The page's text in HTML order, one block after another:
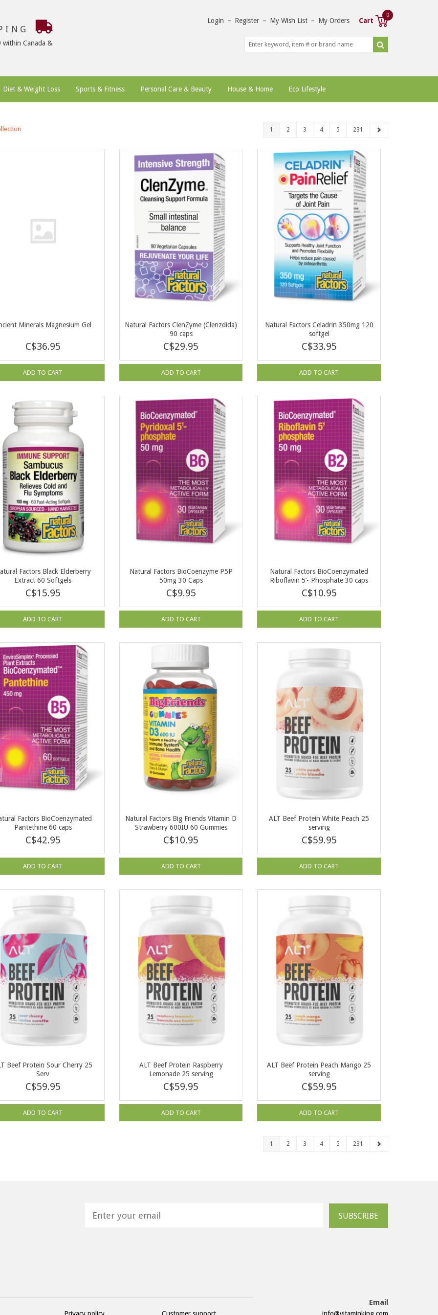
within Canada &
Login – Register – My Wish List – My Orders Cart
0
Diet & Weight Loss Sports & Fitness Personal Care & Beauty House & Home Eco Lifestyle
1 2 3 4 5 231
Minerals Magnesium Gel
C$36.95
ADD TO CART
Natural Factors ClenZyme (Clenzdida)
90 caps
C$29.95
ADD TO CART
Natural Factors Celadrin 350mg 120
softgel
C$33.95
ADD TO CART
Factors Black Elderberry
Extract 60 Softgels
C$15.95
ADD TO CART
Natural Factors BioCoenzyme P5P
50mg 30 Caps
C$9.95
ADD TO CART
Natural Factors BioCoenzymated
Riboflavin 5’- Phosphate 30 caps
C$10.95
ADD TO CART
Factors BioCoenzymated
Pantethine 60 caps
C$42.95
ADD TO CART
Natural Factors Big Friends Vitamin D
Strawberry 600IU 60 Gummies
C$10.95
ADD TO CART
ALT Beef Protein White Peach 25
serving
C$59.95
ADD TO CART
Beef Protein Sour Cherry 25
Serv
C$59.95
ADD TO CART
ALT Beef Protein Raspberry
Lemonade 25 serving
C$59.95
ADD TO CART
ALT Beef Protein Peach Mango 25
serving
C$59.95
ADD TO CART
1 2 3 4 5 231
SUBSCRIBE
Email